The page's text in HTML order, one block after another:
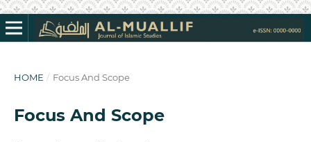
HOME / Focus And Scope
Focus And Scope